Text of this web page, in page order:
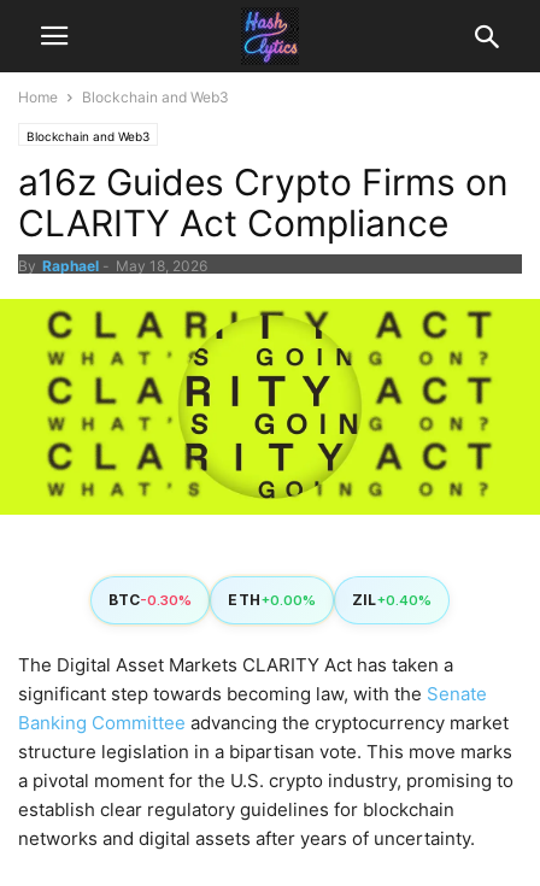
Home Blockchain and Web3
Blockchain and Web3
a16z Guides Crypto Firms on
CLARITY Act Compliance
By Raphael - May 18, 2026
BTC-0.30% ETH+0.00% ZIL+0.40%
The Digital Asset Markets CLARITY Act has taken a
significant step towards becoming law, with the Senate
Banking Committee advancing the cryptocurrency market
structure legislation in a bipartisan vote. This move marks
a pivotal moment for the U.S. crypto industry, promising to
establish clear regulatory guidelines for blockchain
networks and digital assets after years of uncertainty.